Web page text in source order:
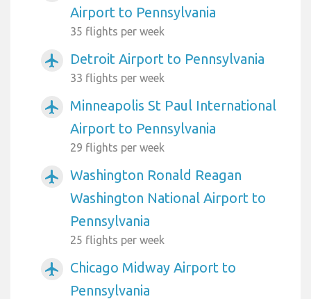
Airport to Pennsylvania
35 flights per week
airplanemode_active Detroit Airport to Pennsylvania
33 flights per week
airplanemode_active
Minneapolis St Paul International
Airport to Pennsylvania
29 flights per week
airplanemode_active
Washington Ronald Reagan
Washington National Airport to
Pennsylvania
25 flights per week
airplanemode_active
Chicago Midway Airport to
Pennsylvania